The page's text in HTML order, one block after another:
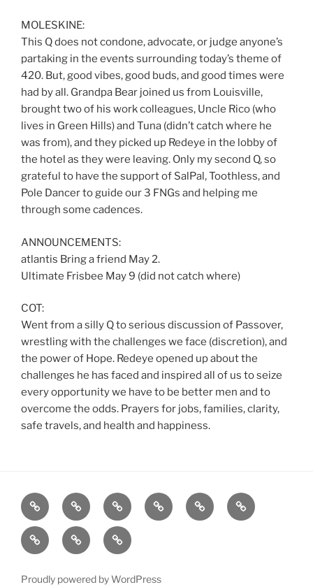
MOLESKINE:
This Q does not condone, advocate, or judge anyone’s
partaking in the events surrounding today’s theme of
420. But, good vibes, good buds, and good times were
had by all. Grandpa Bear joined us from Louisville,
brought two of his work colleagues, Uncle Rico (who
lives in Green Hills) and Tuna (didn’t catch where he
was from), and they picked up Redeye in the lobby of
the hotel as they were leaving. Only my second Q, so
grateful to have the support of SalPal, Toothless, and
Pole Dancer to guide our 3 FNGs and helping me
through some cadences.
ANNOUNCEMENTS:
atlantis Bring a friend May 2.
Ultimate Frisbee May 9 (did not catch where)
COT:
Went from a silly Q to serious discussion of Passover,
wrestling with the challenges we face (discretion), and
the power of Hope. Redeye opened up about the
challenges he has faced and inspired all of us to seize
every opportunity we have to be better men and to
overcome the odds. Prayers for jobs, families, clarity,
safe travels, and health and happiness.
Home About WorkoutsBackblasts
Q
Resources
Events
Calendar
Contact Stats
F3
Nation
Proudly powered by WordPress